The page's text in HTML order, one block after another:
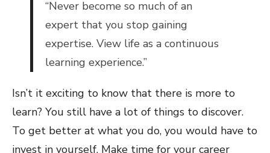
“Never become so much of an
expert that you stop gaining
expertise. View life as a continuous
learning experience.”
Isn’t it exciting to know that there is more to
learn? You still have a lot of things to discover.
To get better at what you do, you would have to
invest in yourself. Make time for your career